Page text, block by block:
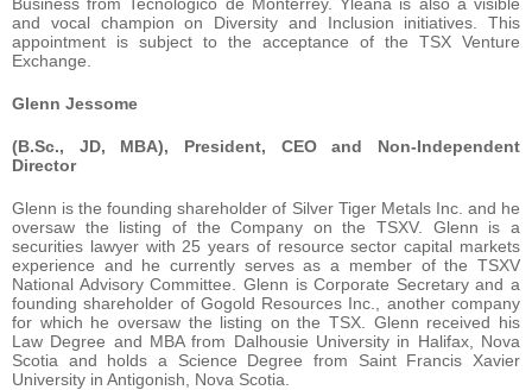
and vocal champion on Diversity and Inclusion initiatives. This
appointment is subject to the acceptance of the TSX Venture
Exchange.
Glenn Jessome
(B.Sc., JD, MBA), President, CEO and Non-Independent
Director
Glenn is the founding shareholder of Silver Tiger Metals Inc. and he
oversaw the listing of the Company on the TSXV. Glenn is a
securities lawyer with 25 years of resource sector capital markets
experience and he currently serves as a member of the TSXV
National Advisory Committee. Glenn is Corporate Secretary and a
founding shareholder of Gogold Resources Inc., another company
for which he oversaw the listing on the TSX. Glenn received his
Law Degree and MBA from Dalhousie University in Halifax, Nova
Scotia and holds a Science Degree from Saint Francis Xavier
University in Antigonish, Nova Scotia.